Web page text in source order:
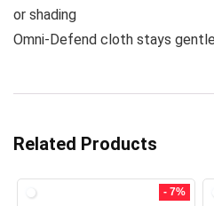
or shading
Omni-Defend cloth stays
Related Products
- 7%